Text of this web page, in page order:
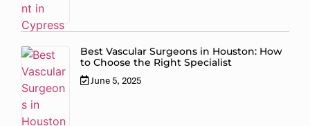
Best Vascular Surgeons in Houston: How
to Choose the Right Specialist
June 5, 2025